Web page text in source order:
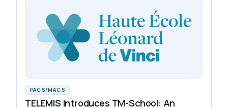
PACS/MACS
TELEMIS Introduces TM-School: An